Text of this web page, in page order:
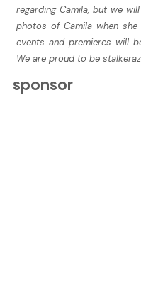
regarding Camila, but we
photos of Camila when
events and premieres will
We are proud to be
sponsor